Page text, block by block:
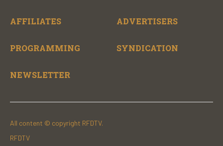
AFFILIATES ADVERTISERS
PROGRAMMING SYNDICATION
NEWSLETTER
All content © copyright RFDTV.
RFDTV